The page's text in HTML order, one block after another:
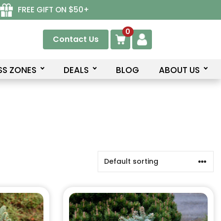
FREE GIFT ON $50+
Contact Us
0
ZONES DEALS BLOG ABOUT US
This
product